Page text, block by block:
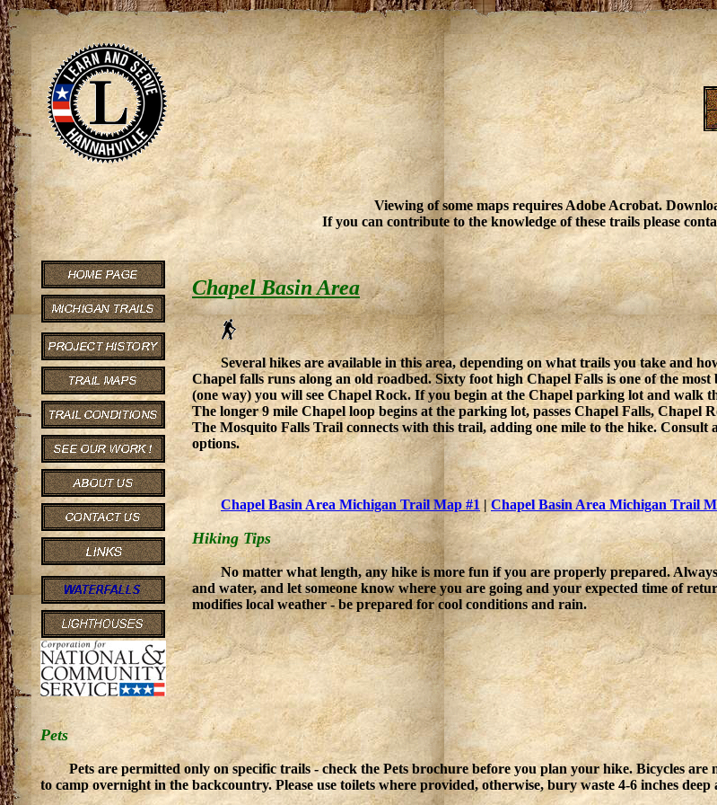
Viewing of some maps requires Adobe Acrobat.
If you can contribute to the knowledge of these trails please
Chapel Basin Area
Several hikes are available in this area, depending on what trails you take and
Chapel falls runs along an old roadbed. Sixty foot high Chapel Falls is one of the
(one way) you will see Chapel Rock. If you begin at the Chapel parking lot and walk
The longer 9 mile Chapel loop begins at the parking lot, passes Chapel Falls,
The Mosquito Falls Trail connects with this trail, adding one mile to the hike.
options.
Chapel Basin Area Michigan Trail Map #1 |Chapel Basin Area Michigan Trail
Hiking Tips
No matter what length, any hike is more fun if you are properly prepared.
and water, and let someone know where you are going and your expected time of
modifies local weather - be prepared for cool conditions and rain.
Pets
Pets are permitted only on specific trails - check the Pets brochure before you plan your hike. Bicycles
to camp overnight in the backcountry. Please use toilets where provided, otherwise, bury waste 4-6 inches